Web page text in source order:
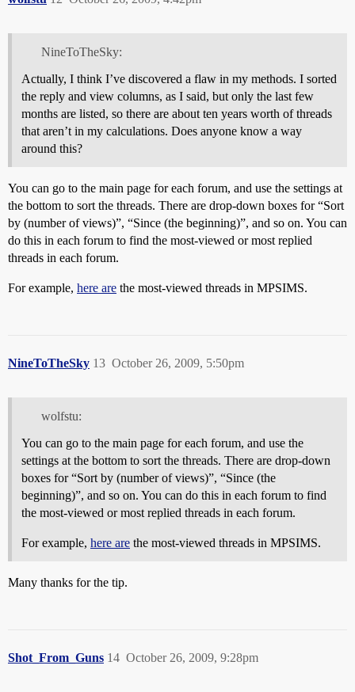
NineToTheSky:
Actually, I think I’ve discovered a flaw in my methods. I sorted
the reply and view columns, as I said, but only the last few
months are listed, so there are about ten years worth of threads
that aren’t in my calculations. Does anyone know a way
around this?
You can go to the main page for each forum, and use the settings at
the bottom to sort the threads. There are drop-down boxes for “Sort
by (number of views)”, “Since (the beginning)”, and so on. You can
do this in each forum to find the most-viewed or most replied
threads in each forum.
For example, here are the most-viewed threads in MPSIMS.
NineToTheSky October 26, 2009, 5:50pm
13
wolfstu:
You can go to the main page for each forum, and use the
settings at the bottom to sort the threads. There are drop-down
boxes for “Sort by (number of views)”, “Since (the
beginning)”, and so on. You can do this in each forum to find
the most-viewed or most replied threads in each forum.
For example, here are the most-viewed threads in MPSIMS.
Many thanks for the tip.
Shot_From_Guns October 26, 2009, 9:28pm
14